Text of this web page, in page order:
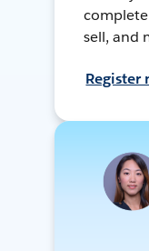
sell, and
Register